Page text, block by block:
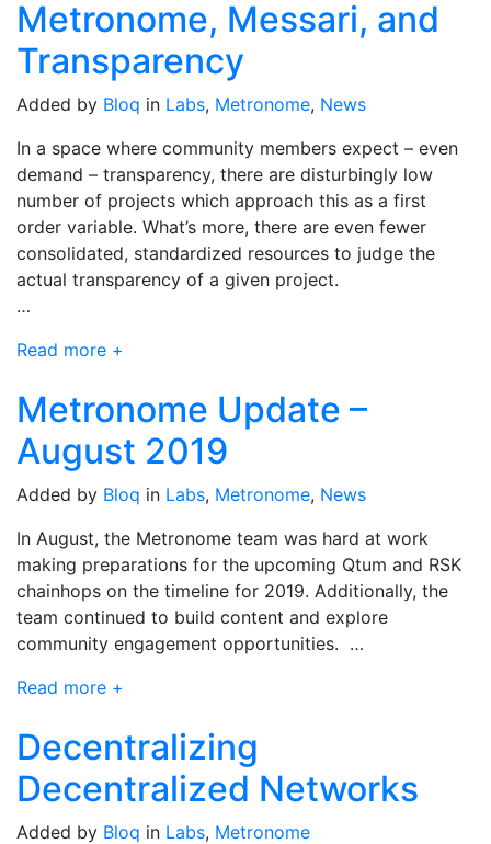
Metronome, Messari, and
Transparency
Added by Bloq in Labs, Metronome, News
In a space where community members expect – even
demand – transparency, there are disturbingly low
number of projects which approach this as a first
order variable. What’s more, there are even fewer
consolidated, standardized resources to judge the
actual transparency of a given project.
…
Read more +
Metronome Update –
August 2019
Added by Bloq in Labs, Metronome, News
In August, the Metronome team was hard at work
making preparations for the upcoming Qtum and RSK
chainhops on the timeline for 2019. Additionally, the
team continued to build content and explore
community engagement opportunities. …
Read more +
Decentralizing
Decentralized Networks
Added by Bloq in Labs, Metronome